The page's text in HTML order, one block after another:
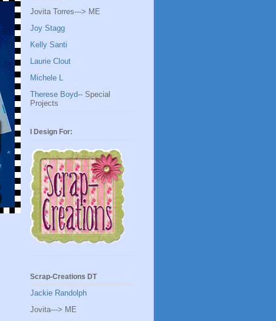
Jovita Torres---> ME
Joy Stagg
Kelly Santi
Laurie Clout
Michele L
Therese Boyd-- Special
Projects
I Design For:
Scrap-Creations DT
Jackie Randolph
Jovita---> ME